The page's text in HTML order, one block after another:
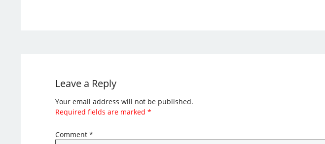
Leave a Reply
Your email address will not be published.
Required fields are marked *
Comment *